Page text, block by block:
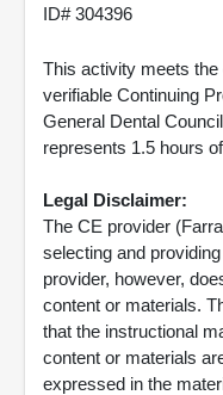
ID# 304396
This activity meets the
verifiable Continuing
General Dental
represents 1.5 hours
Legal Disclaimer:
The CE provider
selecting and
provider, however,
content or materials.
that the instructional
content or materials
expressed in the